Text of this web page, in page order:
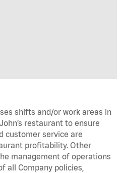
shifts and/or work areas in
restaurant to ensure
customer service are
profitability. Other
management of operations
all Company policies,